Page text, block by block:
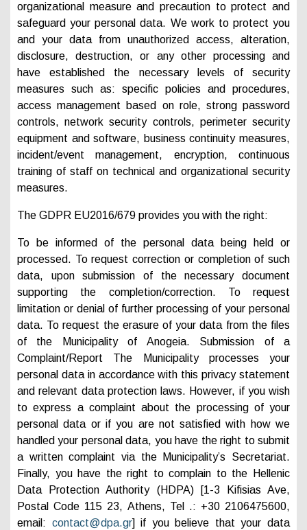
organizational measure and precaution to protect and
safeguard your personal data. We work to protect you
and your data from unauthorized access, alteration,
disclosure, destruction, or any other processing and
have established the necessary levels of security
measures such as: specific policies and procedures,
access management based on role, strong password
controls, network security controls, perimeter security
equipment and software, business continuity measures,
incident/event management, encryption, continuous
training of staff on technical and organizational security
measures.
The GDPR EU2016/679 provides you with the right:
To be informed of the personal data being held or
processed. To request correction or completion of such
data, upon submission of the necessary document
supporting the completion/correction. To request
limitation or denial of further processing of your personal
data. To request the erasure of your data from the files
of the Municipality of Anogeia. Submission of a
Complaint/Report The Municipality processes your
personal data in accordance with this privacy statement
and relevant data protection laws. However, if you wish
to express a complaint about the processing of your
personal data or if you are not satisfied with how we
handled your personal data, you have the right to submit
a written complaint via the Municipality’s Secretariat.
Finally, you have the right to complain to the Hellenic
Data Protection Authority (HDPA) [1-3 Kifisias Ave,
Postal Code 115 23, Athens, Tel .: +30 2106475600,
email: contact@dpa.gr] if you believe that your data